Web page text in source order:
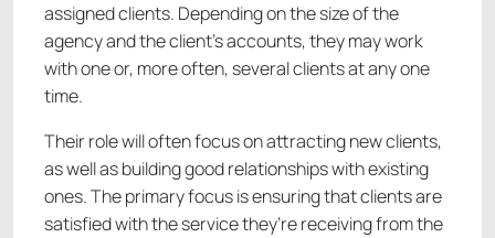
assigned clients. Depending on the size of the
agency and the client’s accounts, they may work
with one or, more often, several clients at any one
time.
Their role will often focus on attracting new clients,
as well as building good relationships with existing
ones. The primary focus is ensuring that clients are
satisfied with the service they’re receiving from the